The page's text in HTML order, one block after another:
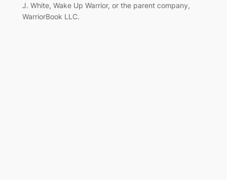
J. White, Wake Up Warrior, or the parent company,
WarriorBook LLC.